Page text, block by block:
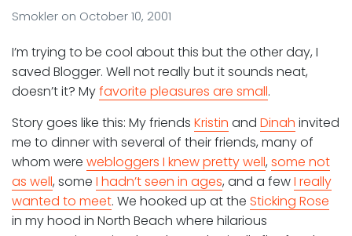
Smokler on October 10, 2001
I’m trying to be cool about this but the other day, I
saved Blogger. Well not really but it sounds neat,
doesn’t it? Myfavorite pleasures are small.
Story goes like this: My friends Kristin and Dinah invited
me to dinner with several of their friends, many of
whom were webloggers I knew pretty well, some not
as well, some I hadn’t seen in ages, and a fewI really
wanted to meet. We hooked up at the Sticking Rose
in my hood in North Beach where hilarious